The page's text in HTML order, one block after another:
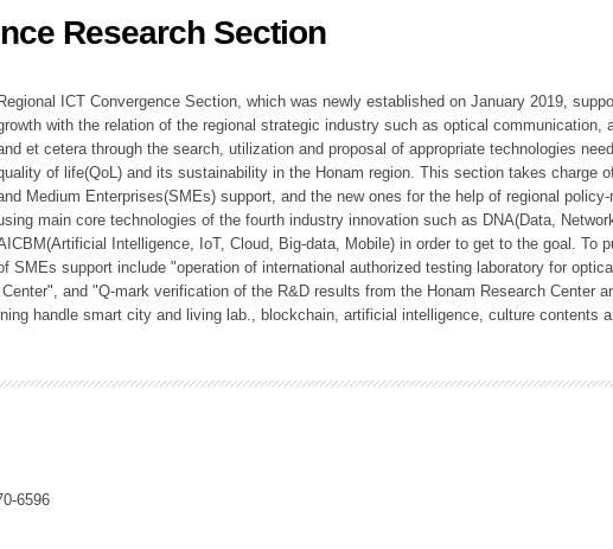
Research Section
Regional ICT Convergence Section, which was newly established on January 2019,
with the relation of the regional strategic industry such as optical communication,
et cetera through the search, utilization and proposal of appropriate technologies
of life(QoL) and its sustainability in the Honam region. This section takes charge
Medium Enterprises(SMEs) support, and the new ones for the help of regional
main core technologies of the fourth industry innovation such as DNA(Data,
Intelligence, IoT, Cloud, Big-data, Mobile) in order to get to the goal. To
SMEs support include "operation of international authorized testing laboratory for
and "Q-mark verification of the R&D results from the Honam Research Center
handle smart city and living lab., blockchain, artificial intelligence, culture contents
6596